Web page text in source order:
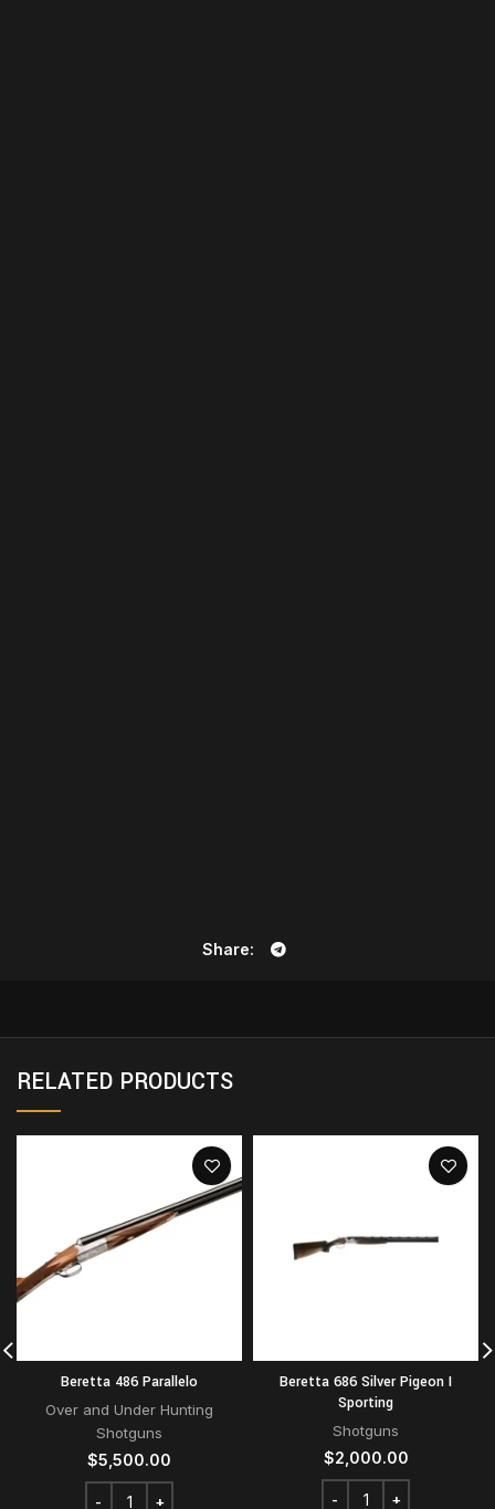
Share
RELATED PRODUCTS
Beretta 486 Parallelo
Over and Under Hunting
Shotguns
$5,500.00
Beretta 686 Silver Pigeon I
Sporting
Shotguns
$2,000.00